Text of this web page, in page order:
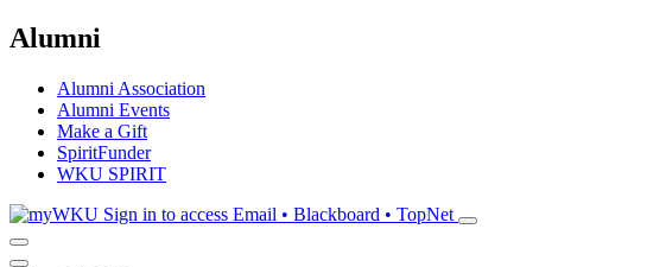
Alumni
Alumni Association
Alumni Events
Make a Gift
SpiritFunder
WKU SPIRIT
Sign in to access Email • Blackboard • TopNet